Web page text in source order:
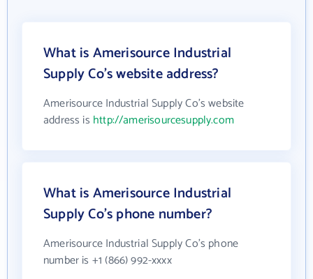
What is Amerisource Industrial
Supply Co's website address?
Amerisource Industrial Supply Co's website
address is http://amerisourcesupply.com
What is Amerisource Industrial
Supply Co's phone number?
Amerisource Industrial Supply Co's phone
number is +1 (866) 992-xxxx